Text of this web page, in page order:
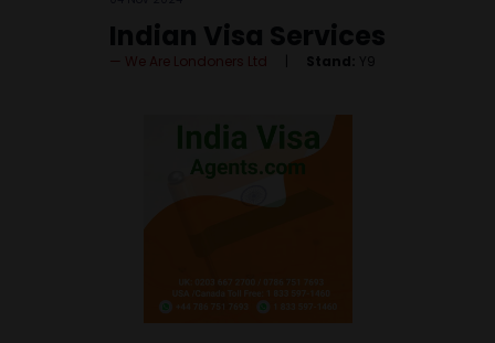
Indian Visa Services
We Are Londoners Ltd Stand: Y9